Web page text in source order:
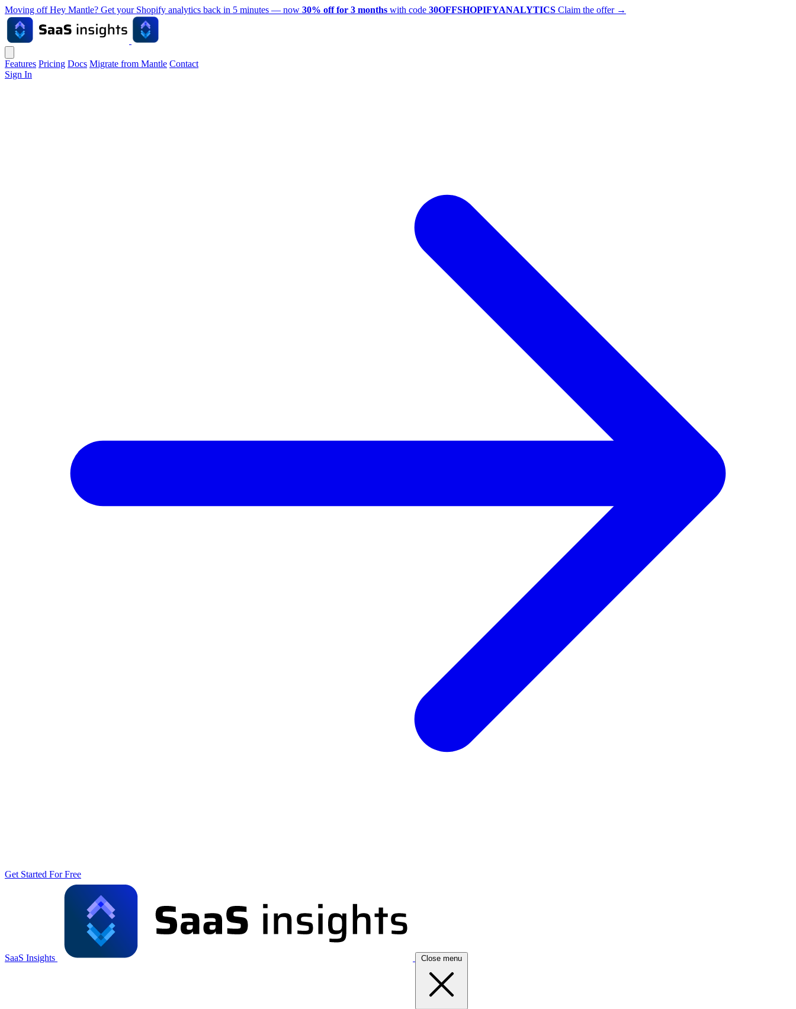
Moving off Hey Mantle? Get your Shopify analytics back in 5 minutes — now 30% off for 3 months with code 30OFFSHOPIFYANALYTICS Claim the offer →
Features Pricing Docs Migrate from Mantle Contact
Sign In
Get Started For Free
SaaS Insights Close menu